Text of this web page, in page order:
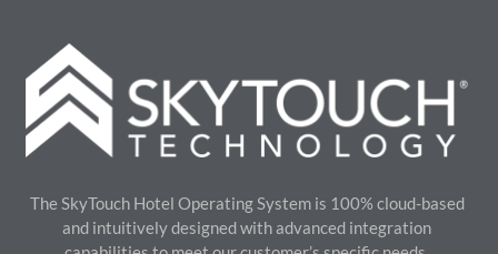
The SkyTouch Hotel Operating System is 100% cloud-based
and intuitively designed with advanced integration